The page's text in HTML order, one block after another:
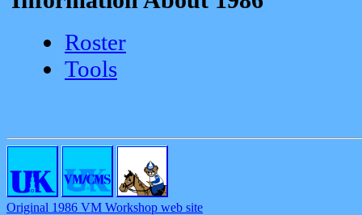
Roster
Tools
Original 1986 VM Workshop web site